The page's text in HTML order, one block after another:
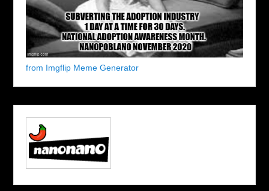
from Imgflip Meme Generator